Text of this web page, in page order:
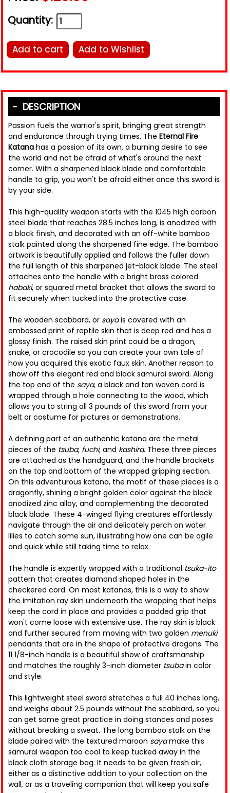
Quantity:
Add to cart Add to Wishlist
DESCRIPTION
Passion fuels the warrior's spirit, bringing great strength
and endurance through trying times. The Eternal Fire
Katana has a passion of its own, a burning desire to see
the world and not be afraid of what's around the next
corner. With a sharpened black blade and comfortable
handle to grip, you won't be afraid either once this sword is
by your side.
This high-quality weapon starts with the 1045 high carbon
steel blade that reaches 28.5 inches long, is anodized with
a black finish, and decorated with an off-white bamboo
stalk painted along the sharpened fine edge. The bamboo
artwork is beautifully applied and follows the fuller down
the full length of this sharpened jet-black blade. The steel
attaches onto the handle with a bright brass colored
habaki, or squared metal bracket that allows the sword to
fit securely when tucked into the protective case.
The wooden scabbard, or sayais covered with an
embossed print of reptile skin that is deep red and has a
glossy finish. The raised skin print could be a dragon,
snake, or crocodile so you can create your own tale of
how you acquired this exotic faux skin. Another reason to
show off this elegant red and black samurai sword. Along
the top end of the saya, a black and tan woven cord is
wrapped through a hole connecting to the wood, which
allows you to string all 3 pounds of this sword from your
belt or costume for pictures or demonstrations.
A defining part of an authentic katana are the metal
pieces of the tsuba, fuchi, and kashira. These three pieces
are attached as the handguard, and the handle brackets
on the top and bottom of the wrapped gripping section.
On this adventurous katana, the motif of these pieces is a
dragonfly, shining a bright golden color against the black
anodized zinc alloy, and complementing the decorated
black blade. These 4-winged flying creatures effortlessly
navigate through the air and delicately perch on water
lilies to catch some sun, illustrating how one can be agile
and quick while still taking time to relax.
The handle is expertly wrapped with a traditional tsuka-ito
pattern that creates diamond shaped holes in the
checkered cord. On most katanas, this is a way to show
the imitation ray skin underneath the wrapping that helps
keep the cord in place and provides a padded grip that
won't come loose with extensive use. The ray skin is black
and further secured from moving with two golden menuki
pendants that are in the shape of protective dragons. The
11 1/8-inch handle is a beautiful show of craftsmanship
and matches the roughly 3-inch diameter tsubain color
and style.
This lightweight steel sword stretches a full 40 inches long,
and weighs about 2.5 pounds without the scabbard, so you
can get some great practice in doing stances and poses
without breaking a sweat. The long bamboo stalk on the
blade paired with the textured maroon sayamake this
samurai weapon too cool to keep tucked away in the
black cloth storage bag. It needs to be given fresh air,
either as a distinctive addition to your collection on the
wall, or as a traveling companion that will keep you safe